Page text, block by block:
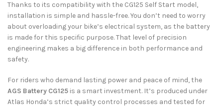
Thanks to its compatibility with the CG125 Self Start model,
installation is simple and hassle-free. You don’t need to worry
about overloading your bike’s electrical system, as the battery
is made for this specific purpose. That level of precision
engineering makes a big difference in both performance and
safety.
For riders who demand lasting power and peace of mind, the
AGS Battery CG125 is a smart investment. It’s produced under
Atlas Honda’s strict quality control processes and tested for